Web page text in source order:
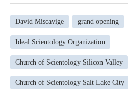
David Miscavige grand opening
Ideal Scientology Organization
Church of Scientology Silicon Valley
Church of Scientology Salt Lake City